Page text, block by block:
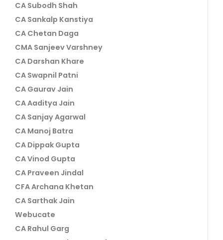
CA Subodh Shah
CA Sankalp Kanstiya
CA Chetan Daga
CMA Sanjeev Varshney
CA Darshan Khare
CA Swapnil Patni
CA Gaurav Jain
CA Aaditya Jain
CA Sanjay Agarwal
CA Manoj Batra
CA Dippak Gupta
CA Vinod Gupta
CA Praveen Jindal
CFA Archana Khetan
CA Sarthak Jain
Webucate
CA Rahul Garg